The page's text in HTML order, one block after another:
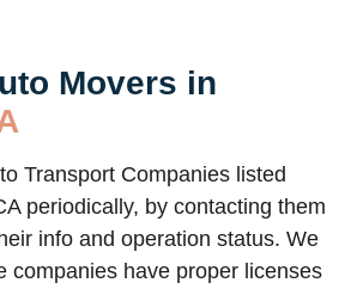
Movers in
Transport Companies listed
periodically, by contacting them
info and operation status. We
companies have proper licenses